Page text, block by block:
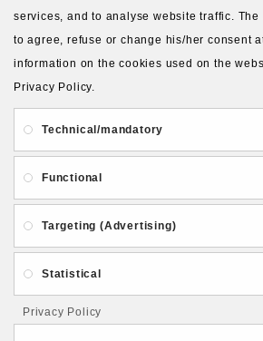
About Us Gift Card
Follow
Store Information
services, and to analyse website traffic.
to agree, refuse or change his/her consent
information on the cookies used on the
Privacy Policy.
Technical/mandatory
Functional
Targeting (Advertising)
Statistical
Privacy Policy